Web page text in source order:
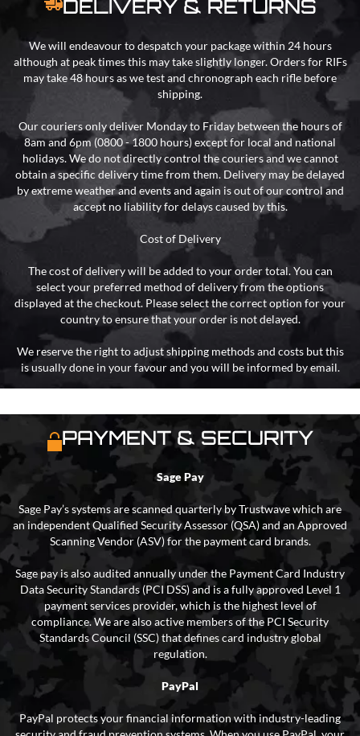
DELIVERY & RETURNS
We will endeavour to despatch your package within 24 hours
although at peak times this may take slightly longer. Orders for RIFs
may take 48 hours as we test and chronograph each rifle before
shipping.
Our couriers only deliver Monday to Friday between the hours of
8am and 6pm (0800 - 1800 hours) except for local and national
holidays. We do not directly control the couriers and we cannot
obtain a specific delivery time from them. Delivery may be delayed
by extreme weather and events and again is out of our control and
accept no liability for delays caused by this.
Cost of Delivery
The cost of delivery will be added to your order total. You can
select your preferred method of delivery from the options
displayed at the checkout. Please select the correct option for your
country to ensure that your order is not delayed.
We reserve the right to adjust shipping methods and costs but this
is usually done in your favour and you will be informed by email.
PAYMENT & SECURITY
Sage Pay
Sage Pay’s systems are scanned quarterly by Trustwave which are
an independent Qualified Security Assessor (QSA) and an Approved
Scanning Vendor (ASV) for the payment card brands.
Sage pay is also audited annually under the Payment Card Industry
Data Security Standards (PCI DSS) and is a fully approved Level 1
payment services provider, which is the highest level of
compliance. We are also active members of the PCI Security
Standards Council (SSC) that defines card industry global
regulation.
PayPal
PayPal protects your financial information with industry-leading